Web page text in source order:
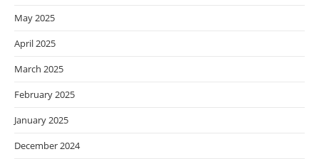
May 2025
April 2025
March 2025
February 2025
January 2025
December 2024